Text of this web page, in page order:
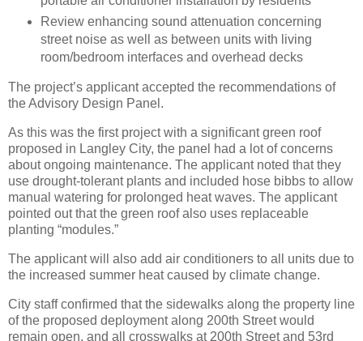
Review enhancing sound attenuation concerning
street noise as well as between units with living
room/bedroom interfaces and overhead decks
The project’s applicant accepted the recommendations of
the Advisory Design Panel.
As this was the first project with a significant green roof
proposed in Langley City, the panel had a lot of concerns
about ongoing maintenance. The applicant noted that they
use drought-tolerant plants and included hose bibbs to allow
manual watering for prolonged heat waves. The applicant
pointed out that the green roof also uses replaceable
planting “modules.”
The applicant will also add air conditioners to all units due to
the increased summer heat caused by climate change.
City staff confirmed that the sidewalks along the property line
of the proposed deployment along 200th Street would
remain open, and all crosswalks at 200th Street and 53rd